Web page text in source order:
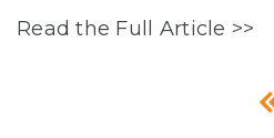
Read the Full Article >>